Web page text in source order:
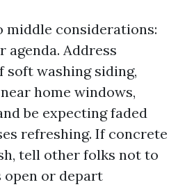
middle considerations:
Address
soft washing siding,
home windows,
be expecting faded
refreshing. If concrete
tell other folks not to
or depart